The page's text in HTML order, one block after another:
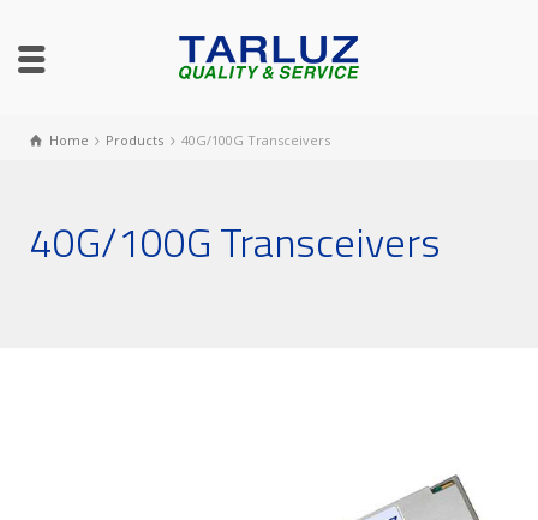
Home Products 40G/100G Transceivers
40G/100G Transceivers